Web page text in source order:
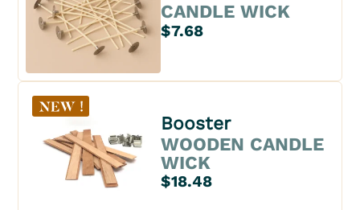
CANDLE WICK
$7.68
Booster
WOODEN CANDLE
WICK
$18.48